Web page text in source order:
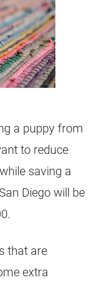
a puppy from
to reduce
saving a
Diego will be
that are
extra